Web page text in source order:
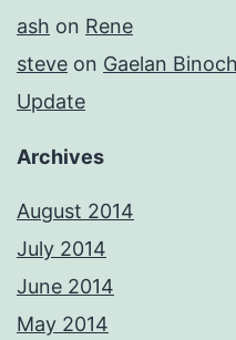
ash on Rene
steve on Gaelan
Update
Archives
August 2014
July 2014
June 2014
May 2014